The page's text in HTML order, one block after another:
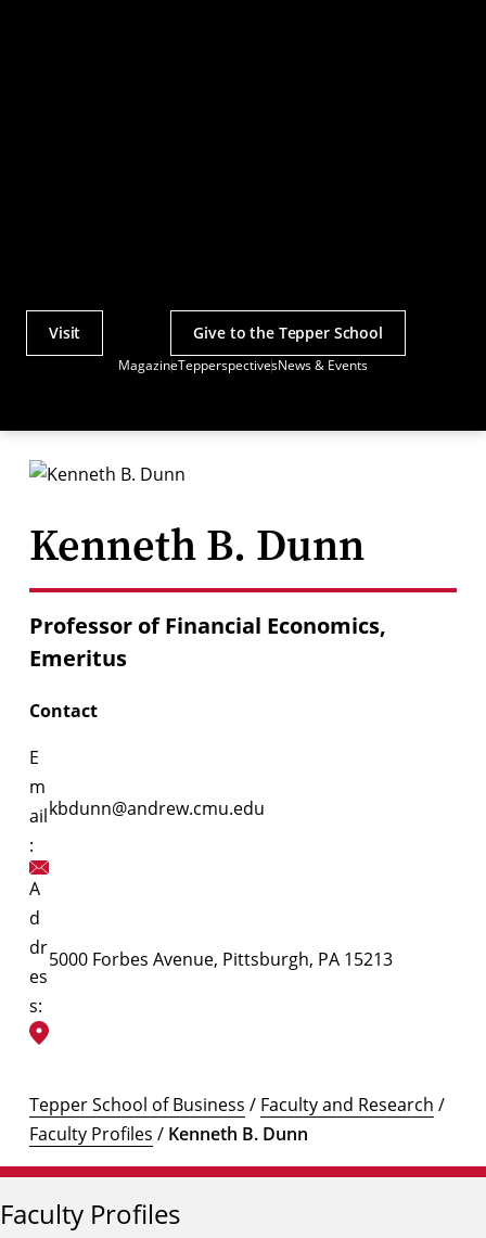
MagazineTepperspectivesNews & Events
Actions
Visit Give to the Tepper School
Kenneth B. Dunn
Professor of Financial Economics,
Emeritus
Contact
E
m
ail
:
kbdunn@andrew.cmu.edu
A
d
dr
es
s:
5000 Forbes Avenue, Pittsburgh, PA 15213
Tepper School of Business / Faculty and Research /
Faculty Profiles / Kenneth B. Dunn
Faculty Profiles